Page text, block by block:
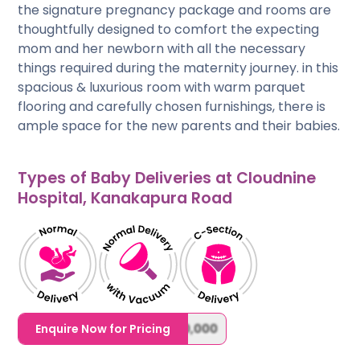
the signature pregnancy package and rooms are
thoughtfully designed to comfort the expecting
mom and her newborn with all the necessary
things required during the maternity journey. in this
spacious & luxurious room with warm parquet
flooring and carefully chosen furnishings, there is
ample space for the new parents and their babies.
Types of Baby Deliveries at Cloudnine
Hospital, Kanakapura Road
Enquire Now for Pricing
1,20,000,0000000,000,000,000